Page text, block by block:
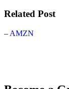
Related Post
– AMZN